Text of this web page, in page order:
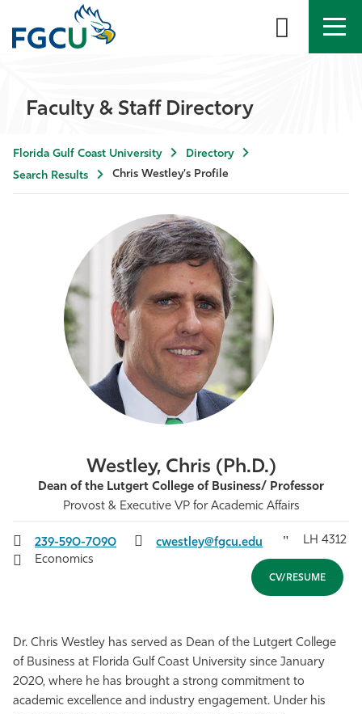
About
Student Life
Community
Resources
Faculty & Staff Directory
Florida Gulf Coast University
Directory
Search Results
Chris Westley's Profile
Westley, Chris (Ph.D.)
Dean of the Lutgert College of Business/ Professor
Provost & Executive VP for Academic Affairs
239-590-7090 cwestley@fgcu.edu
LH 4312
Economics
CV/RESUME
Dr. Chris Westley has served as Dean of the Lutgert College
of Business at Florida Gulf Coast University since January
2020, where he has brought a strong commitment to
academic excellence and industry engagement. Under his